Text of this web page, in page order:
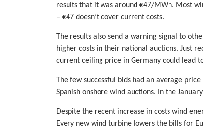
results that it was around €47/MWh. Most
– €47 doesn’t cover current costs.
The results also send a warning signal to
higher costs in their national auctions. Just
current ceiling price in Germany could lead
The few successful bids had an average
Spanish onshore wind auctions. In the
Despite the recent increase in costs wind
Every new wind turbine lowers the bills for